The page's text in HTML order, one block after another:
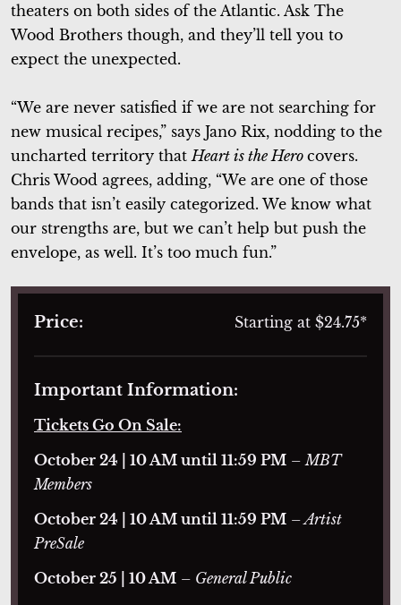
theaters on both sides of the Atlantic. Ask The
Wood Brothers though, and they’ll tell you to
expect the unexpected.
“We are never satisfied if we are not searching for
new musical recipes,” says Jano Rix, nodding to the
uncharted territory that Heart is the Hero covers.
Chris Wood agrees, adding, “We are one of those
bands that isn’t easily categorized. We know what
our strengths are, but we can’t help but push the
envelope, as well. It’s too much fun.”
Price: Starting at $24.75*
Important Information:
Tickets Go On Sale:
October 24 | 10 AM until 11:59 PM – MBT
Members
October 24 | 10 AM until 11:59 PM – Artist
PreSale
October 25 | 10 AM – General Public